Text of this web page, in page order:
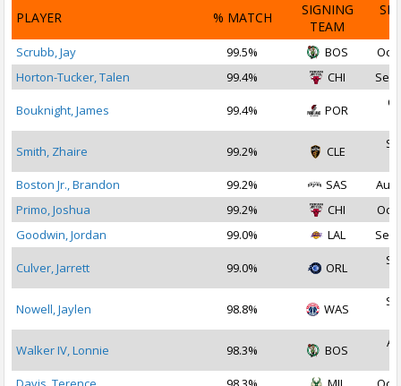
PLAYER % MATCH
SIGNING
TEAM
Scrubb, Jay 99.5% BOS
Oct
Horton-Tucker, Talen
99.4% CHI Sep
Bouknight, James 99.4% POR
Smith, Zhaire 99.2% CLE
Boston Jr., Brandon
99.2% SAS
Aug
Primo, Joshua
99.2% CHI
Oct
Goodwin, Jordan
99.0% LAL Sep
Culver, Jarrett 99.0% ORL
Nowell, Jaylen 98.8% WAS
Walker IV, Lonnie 98.3% BOS